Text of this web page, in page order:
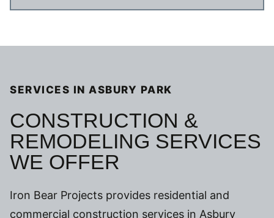
SERVICES IN ASBURY PARK
CONSTRUCTION &
REMODELING SERVICES
WE OFFER
Iron Bear Projects provides residential and
commercial construction services in Asbury